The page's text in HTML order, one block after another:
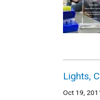
Lights,
Oct 19,